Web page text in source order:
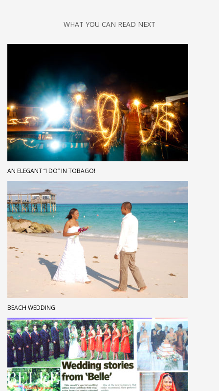
WHAT YOU CAN READ NEXT
AN ELEGANT “I DO” IN TOBAGO!
BEACH WEDDING